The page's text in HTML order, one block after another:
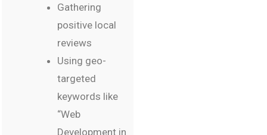
Gathering
positive local
reviews
Using geo-
targeted
keywords like
“Web
Development in